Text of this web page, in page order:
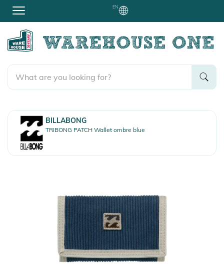
EN
BILLABONG
TRIBONG PATCH Wallet ombre blue